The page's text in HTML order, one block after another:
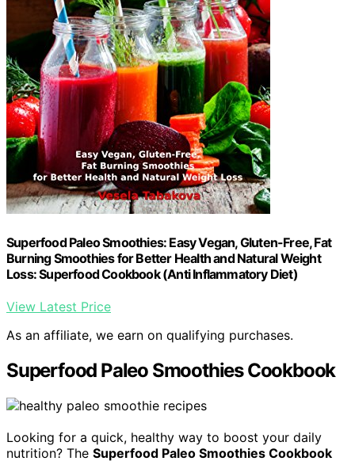
Superfood Paleo Smoothies: Easy Vegan, Gluten-Free, Fat
Burning Smoothies for Better Health and Natural Weight
Loss: Superfood Cookbook (Anti Inflammatory Diet)
View Latest Price
As an affiliate, we earn on qualifying purchases.
Superfood Paleo Smoothies Cookbook
Looking for a quick, healthy way to boost your daily
nutrition? The Superfood Paleo Smoothies Cookbook